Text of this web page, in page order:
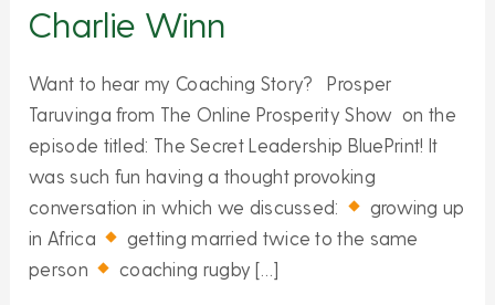
Charlie Winn
Want to hear my Coaching Story? Prosper
Taruvinga from The Online Prosperity Show on the
episode titled: The Secret Leadership BluePrint! It
was such fun having a thought provoking
conversation in which we discussed:
growing up
in Africa
getting married twice to the same
person
coaching rugby […]